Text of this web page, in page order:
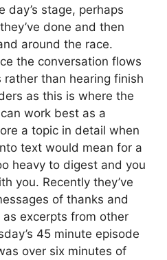
day’s stage, perhaps
done and then
around the race.
the conversation flows
than hearing finish
as this is where the
work best as a
a topic in detail when
text would mean for a
heavy to digest and you
you. Recently they’ve
of thanks and
excerpts from other
45 minute episode
over six minutes of